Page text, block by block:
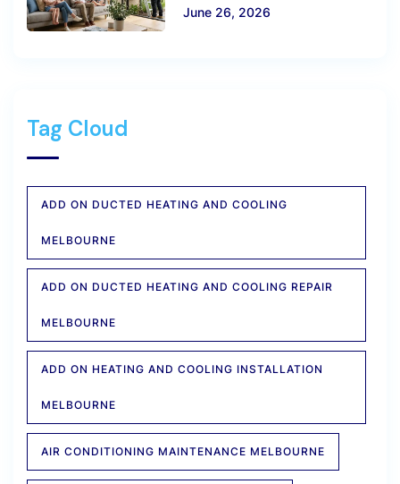
June 26, 2026
Tag Cloud
ADD ON DUCTED HEATING AND COOLING
MELBOURNE
ADD ON DUCTED HEATING AND COOLING REPAIR
MELBOURNE
ADD ON HEATING AND COOLING INSTALLATION
MELBOURNE
AIR CONDITIONING MAINTENANCE MELBOURNE